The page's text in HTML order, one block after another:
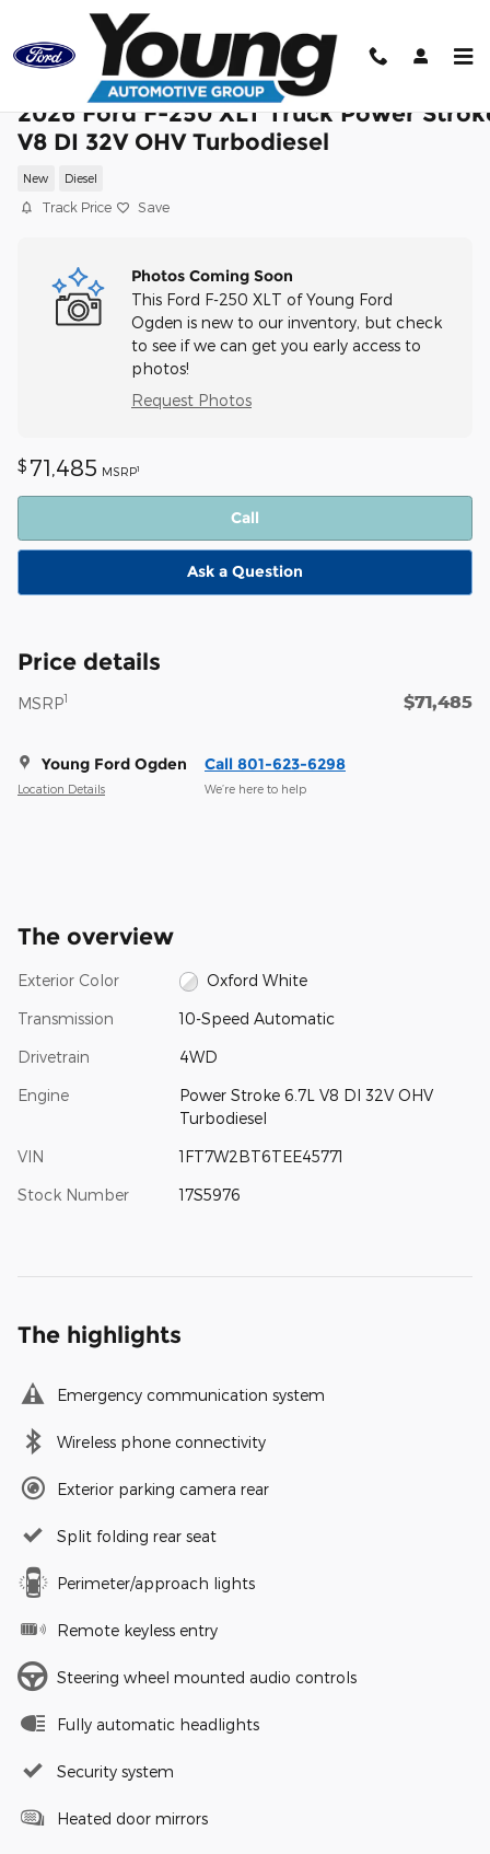
Skip to main content
2026 Ford F-250 XLT Truck Power
V8 DI 32V OHV Turbodiesel
New Diesel
Track Price Save
Photos Coming Soon
This Ford F-250 XLT of Young Ford
Ogden is new to our inventory, but check
to see if we can get you early access to
photos!
Request Photos
$ 71,485 MSRP1
Call
Ask a Question
Price details
MSRP1 $71,485
Young Ford Ogden
Location Details
Call 801-623-6298
We’re here to help
The overview
Exterior Color Oxford White
Transmission 10-Speed Automatic
Drivetrain 4WD
Engine
Power Stroke 6.7L V8 DI 32V OHV
Turbodiesel
VIN 1FT7W2BT6TEE45771
Stock Number 17S5976
The highlights
Emergency communication system
Wireless phone connectivity
Exterior parking camera rear
Split folding rear seat
Perimeter/approach lights
Remote keyless entry
Steering wheel mounted audio controls
Fully automatic headlights
Security system
Heated door mirrors